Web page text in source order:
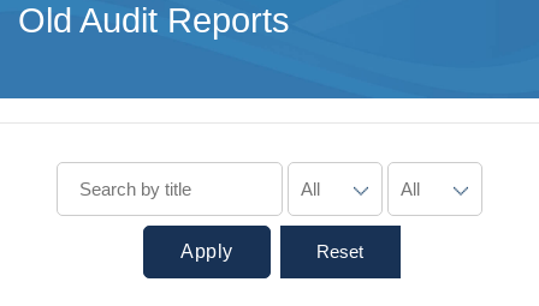
Old Audit Reports
Apply Reset